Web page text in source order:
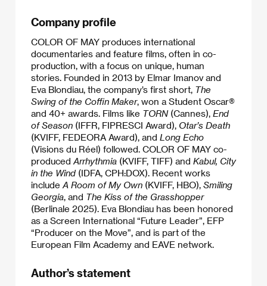
Company profile
COLOR OF MAY produces international
documentaries and feature films, often in co-
production, with a focus on unique, human
stories. Founded in 2013 by Elmar Imanov and
Eva Blondiau, the company’s first short, The
Swing of the Coffin Maker, won a Student Oscar®
and 40+ awards. Films like TORN(Cannes), End
of Season (IFFR, FIPRESCI Award), Otar’s Death
(KVIFF, FEDEORA Award), and Long Echo
(Visions du Réel) followed. COLOR OF MAY co-
produced Arrhythmia (KVIFF, TIFF) and Kabul, City
in the Wind(IDFA, CPH:DOX). Recent works
include A Room of My Own (KVIFF, HBO), Smiling
Georgia, and The Kiss of the Grasshopper
(Berlinale 2025). Eva Blondiau has been honored
as a Screen International “Future Leader”, EFP
“Producer on the Move”, and is part of the
European Film Academy and EAVE network.
Author’s statement